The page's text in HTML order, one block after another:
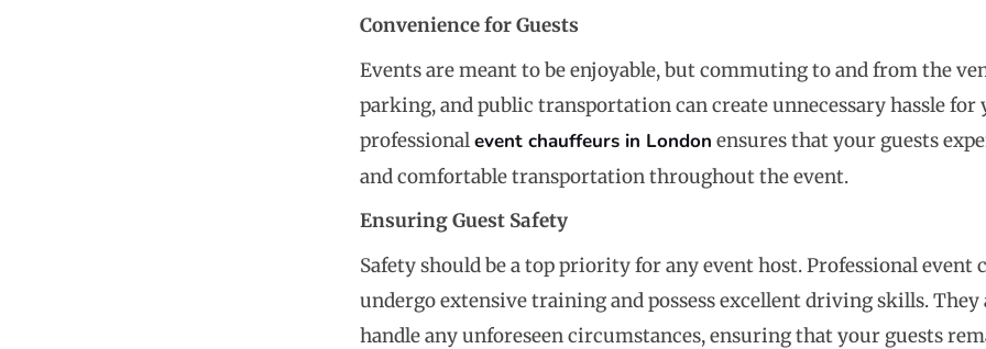
Convenience for Guests
Events are meant to be enjoyable, but commuting to and from the
parking, and public transportation can create unnecessary hassle
professionalevent chauffeurs in London ensures that your guests
and comfortable transportation throughout the event.
Ensuring Guest Safety
Safety should be a top priority for any event host. Professional event
undergo extensive training and possess excellent driving skills. They
handle any unforeseen circumstances, ensuring that your guests